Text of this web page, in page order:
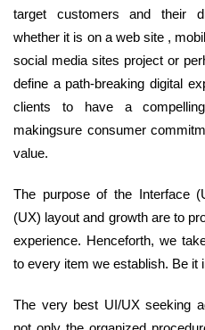
target customers and their
whether it is on a web site ,
social media sites project or
define a path-breaking digital
clients to have a
makingsure consumer
value.
The purpose of the Interface
(UX) layout and growth are to
experience. Henceforth, we
to every item we establish. Be it
The very best UI/UX seeking